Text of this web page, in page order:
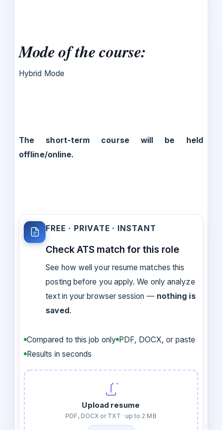
Mode of the course:
Hybrid Mode
The short-term course will be held
offline/online.
FREE · PRIVATE · INSTANT
Check ATS match for this role
See how well your resume matches this
posting before you apply. We only analyze
text in your browser session — nothing is
saved.
Compared to this job only PDF, DOCX, or paste
Results in seconds
Upload resume
PDF, DOCX or TXT · up to 2 MB